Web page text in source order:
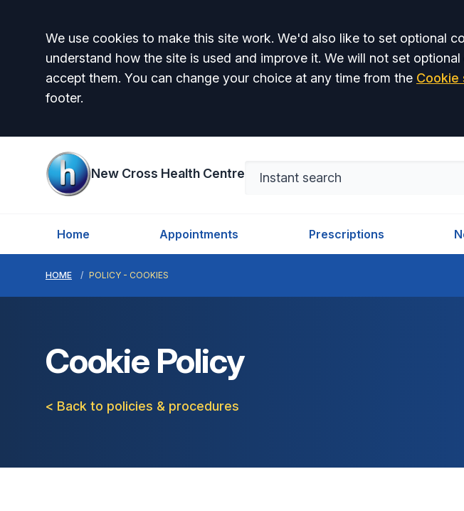
Accept all
We use cookies to make this site work. We'd also like to set optional
understand how the site is used and improve it. We will not set
accept them. You can change your choice at any time from the Cookie
footer.
New Cross Health Centre
Home Appointments Prescriptions
HOME POLICY - COOKIES
Cookie Policy
< Back to policies & procedures